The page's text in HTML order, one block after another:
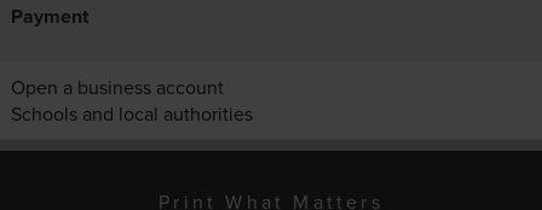
Payment
Open a business account
Schools and local authorities
Print What Matters